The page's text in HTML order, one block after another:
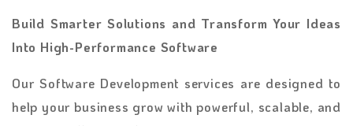
Build Smarter Solutions and Transform Your Ideas
Into High-Performance Software
Our Software Development services are designed to
help your business grow with powerful, scalable, and